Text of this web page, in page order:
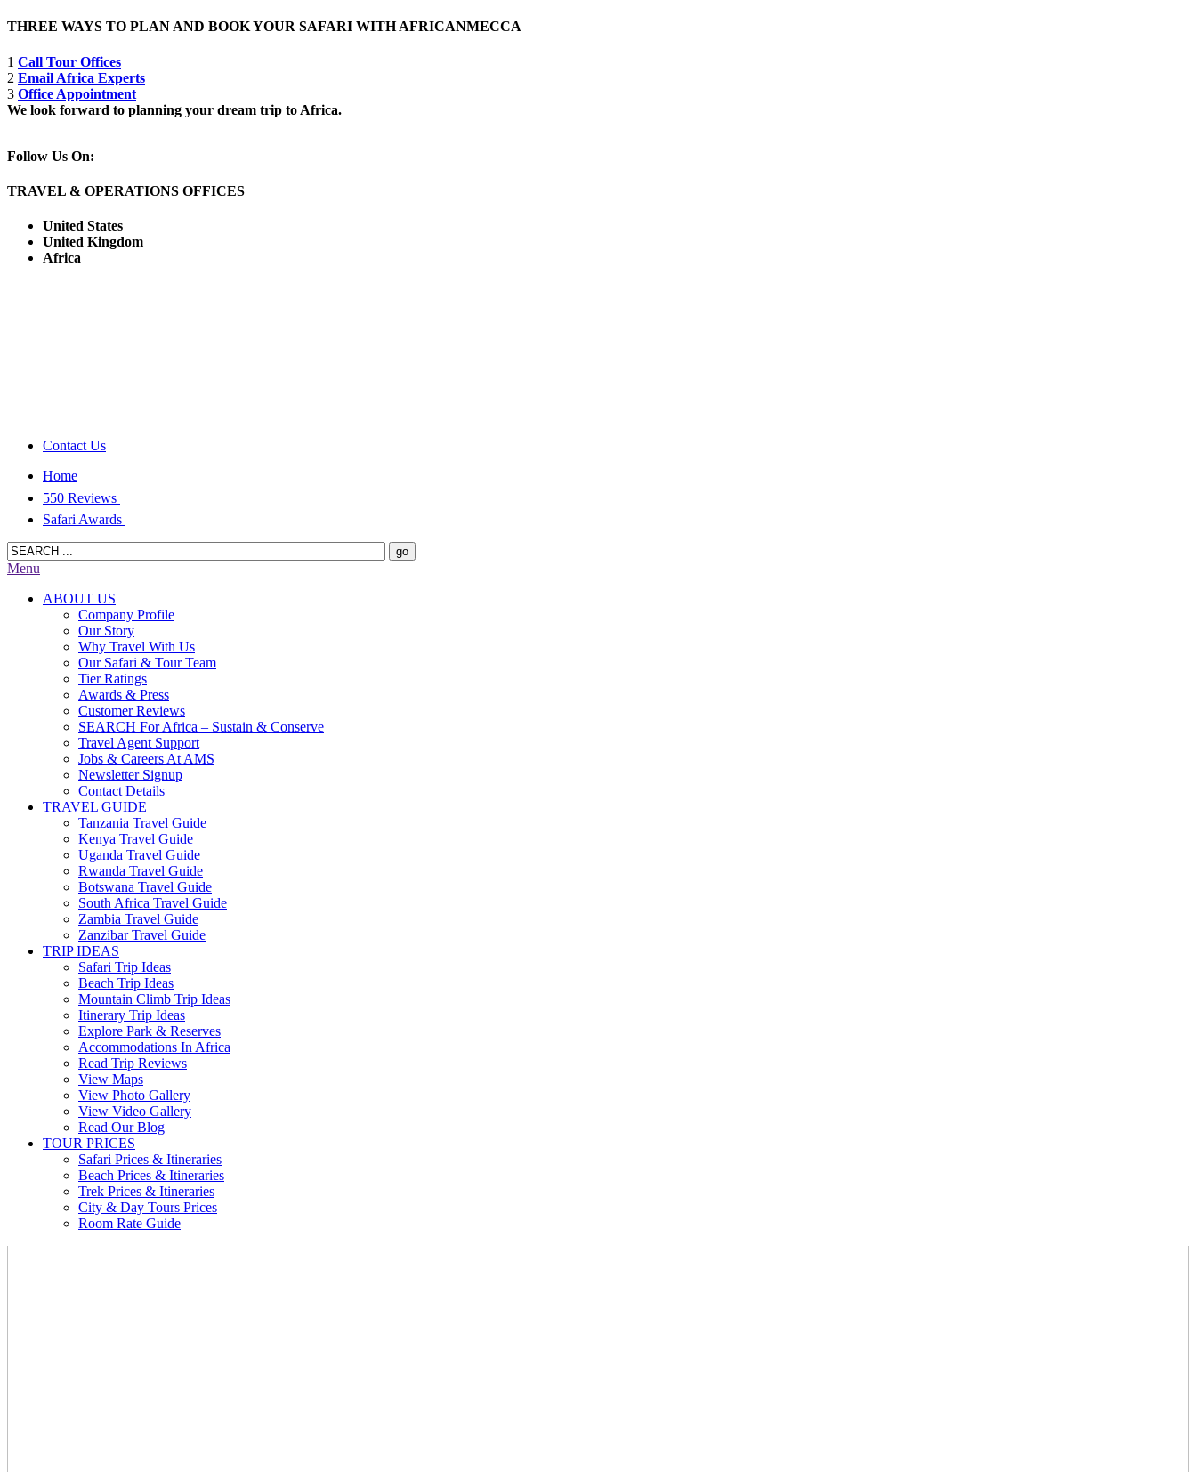
THREE WAYS TO PLAN AND BOOK YOUR SAFARI WITH AFRICANMECCA
1 Call Tour Offices
2 Email Africa Experts
3 Office Appointment
We look forward to planning your dream trip to Africa.
Follow Us On:
TRAVEL & OPERATIONS OFFICES
United States
United Kingdom
Africa
Contact Us
Home
550 Reviews
Safari Awards
Menu
ABOUT US
Company Profile
Our Story
Why Travel With Us
Our Safari & Tour Team
Tier Ratings
Awards & Press
Customer Reviews
SEARCH For Africa – Sustain & Conserve
Travel Agent Support
Jobs & Careers At AMS
Newsletter Signup
Contact Details
TRAVEL GUIDE
Tanzania Travel Guide
Kenya Travel Guide
Uganda Travel Guide
Rwanda Travel Guide
Botswana Travel Guide
South Africa Travel Guide
Zambia Travel Guide
Zanzibar Travel Guide
TRIP IDEAS
Safari Trip Ideas
Beach Trip Ideas
Mountain Climb Trip Ideas
Itinerary Trip Ideas
Explore Park & Reserves
Accommodations In Africa
Read Trip Reviews
View Maps
View Photo Gallery
View Video Gallery
Read Our Blog
TOUR PRICES
Safari Prices & Itineraries
Beach Prices & Itineraries
Trek Prices & Itineraries
City & Day Tours Prices
Room Rate Guide